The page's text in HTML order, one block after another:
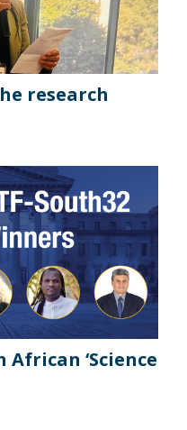
research
‘Science